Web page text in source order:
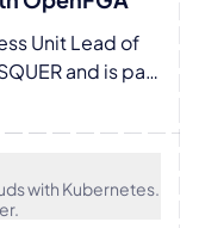
Unit Lead of
and is part
is passionate
After graduating
in classic Java
he moved
with Kubernetes.